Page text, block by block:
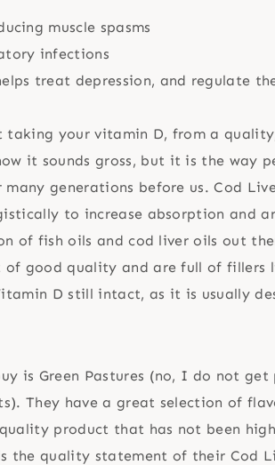
muscle spasms
infections
treat depression, and regulate
taking your vitamin D, from a
it sounds gross, but it is the way
generations before us. Cod
to increase absorption and
of fish oils and cod liver oils out
good quality and are full of fillers
D still intact, as it is usually
is Green Pastures (no, I do not
They have a great selection of
product that has not been
the quality statement of their Cod